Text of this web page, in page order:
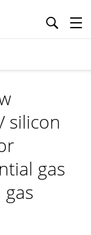
silicon
gas